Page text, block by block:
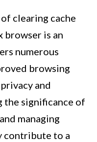
clearing cache
browser is an
numerous
browsing
and
the significance of
managing
contribute to a